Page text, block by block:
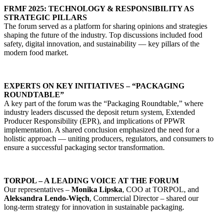
FRMF 2025: TECHNOLOGY & RESPONSIBILITY AS
STRATEGIC PILLARS
The forum served as a platform for sharing opinions and strategies
shaping the future of the industry. Top discussions included food
safety, digital innovation, and sustainability — key pillars of the
modern food market.
EXPERTS ON KEY INITIATIVES – “PACKAGING
ROUNDTABLE”
A key part of the forum was the “Packaging Roundtable,” where
industry leaders discussed the deposit return system, Extended
Producer Responsibility (EPR), and implications of PPWR
implementation. A shared conclusion emphasized the need for a
holistic approach — uniting producers, regulators, and consumers to
ensure a successful packaging sector transformation.
TORPOL – A LEADING VOICE AT THE FORUM
Our representatives – Monika Lipska, COO at TORPOL, and
Aleksandra Lendo-Więch, Commercial Director – shared our
long-term strategy for innovation in sustainable packaging.